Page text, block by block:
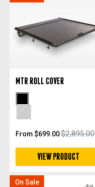
MTR ROLL COVER
Black Powdercoat
From $699.00$2,895.00
VIEW PRODUCT
On Sale